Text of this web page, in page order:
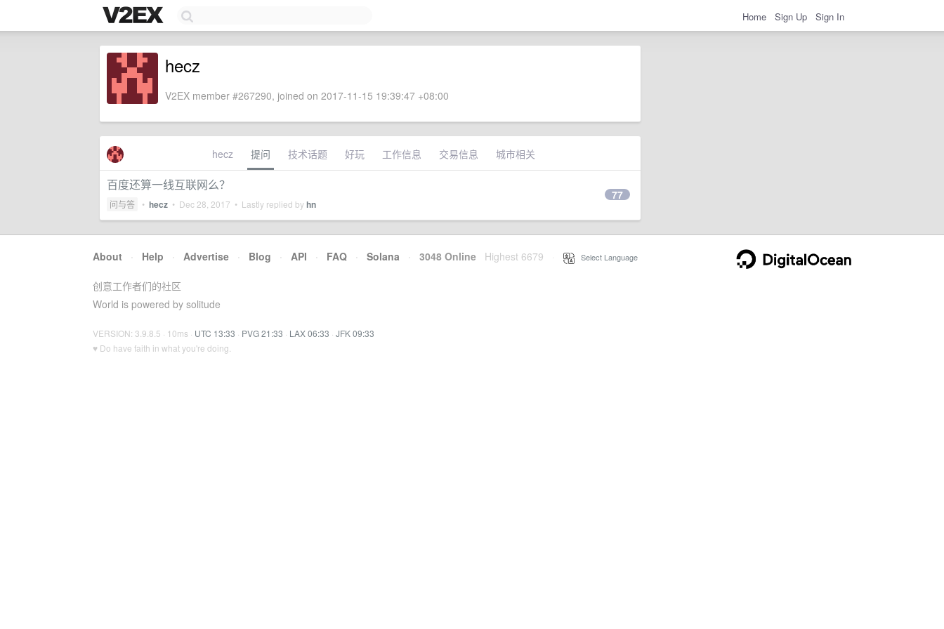
Home Sign Up Sign In
hecz
V2EX member #267290, joined on 2017-11-15 19:39:47 +08:00
hecz 提问 技术话题 好玩 工作信息 交易信息 城市相关
百度还算一线互联网么？
问与答 • hecz • Dec 28, 2017 • Lastly replied byhn
77
About · Help · Advertise · Blog · API · FAQ · Solana · 3048 Online Highest 6679 Select Language
创意工作者们的社区
World is powered by solitude
VERSION: 3.9.8.5 · 10ms · UTC 13:33 · PVG 21:33 · LAX 06:33 · JFK 09:33
♥ Do have faith in what you're doing.